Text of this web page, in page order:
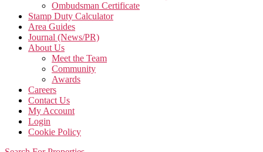
Ombudsman Certificate
Stamp Duty Calculator
Area Guides
Journal (News/PR)
About Us
Meet the Team
Community
Awards
Careers
Contact Us
My Account
Login
Cookie Policy